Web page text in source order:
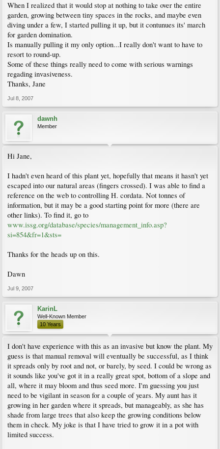
When I realized that it would stop at nothing to take over the entire
garden, growing between tiny spaces in the rocks, and maybe even
diving under a few, I started pulling it up, but it contunues its' march
for garden domination.
Is manually pulling it my only option...I really don't want to have to
resort to round-up.
Some of these things really need to come with serious warnings
regading invasiveness.
Thanks, Jane
Jul 8, 2007
dawnh
Member
Hi Jane,
I hadn't even heard of this plant yet, hopefully that means it hasn't yet
escaped into our natural areas (fingers crossed). I was able to find a
reference on the web to controlling H. cordata. Not tonnes of
information, but it may be a good starting point for more (there are
other links). To find it, go to
www.issg.org/database/species/management_info.asp?
si=854&fr=1&sts=
Thanks for the heads up on this.
Dawn
Jul 9, 2007
KarinL
Well-Known Member
10 Years
I don't have experience with this as an invasive but know the plant. My
guess is that manual removal will eventually be successful, as I think
it spreads only by root and not, or barely, by seed. I could be wrong as
it sounds like you've got it in a really great spot, bottom of a slope and
all, where it may bloom and thus seed more. I'm guessing you just
need to be vigilant in season for a couple of years. My aunt has it
growing in her garden where it spreads, but manageably, as she has
shade from large trees that also keep the growing conditions below
them in check. My joke is that I have tried to grow it in a pot with
limited success.